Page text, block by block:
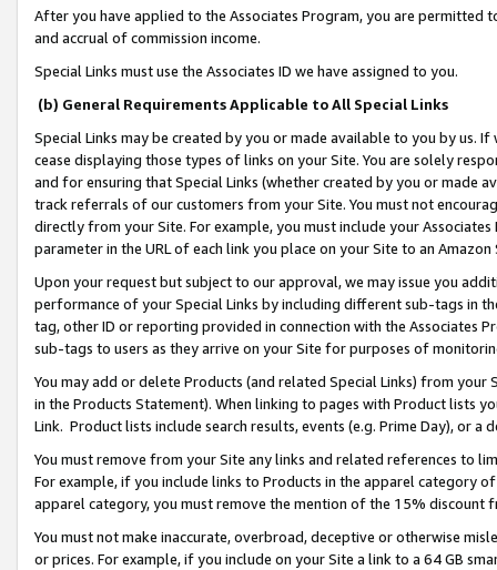
After you have applied to the Associates Program, you are permitted
and accrual of commission income.
Special Links must use the Associates ID we have assigned to you.
(b) General Requirements Applicable to All Special Links
Special Links may be created by you or made available to you by us.
cease displaying those types of links on your Site. You are solely
and for ensuring that Special Links (whether created by you or
track referrals of our customers from your Site. You must not
directly from your Site. For example, you must include your
parameter in the URL of each link you place on your Site to an
Upon your request but subject to our approval, we may issue you
performance of your Special Links by including different sub-tags in
tag, other ID or reporting provided in connection with the Associates
sub-tags to users as they arrive on your Site for purposes of
You may add or delete Products (and related Special Links) from
in the Products Statement). When linking to pages with Product lists
Link. Product lists include search results, events (e.g. Prime Day), or a
You must remove from your Site any links and related references to
For example, if you include links to Products in the apparel category
apparel category, you must remove the mention of the 15% discount
You must not make inaccurate, overbroad, deceptive or otherwise
or prices. For example, if you include on your Site a link to a 64 GB